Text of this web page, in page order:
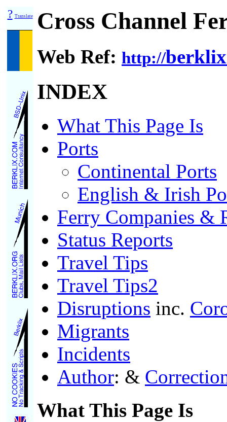
? Translate Cross Channel
Web Ref: http://
INDEX
What This Page Is
Ports
Continental Ports
English & Irish
Ferry Companies &
Status Reports
Travel Tips
Travel Tips2
Disruptions inc.
Migrants
Incidents
Author: &
What This Page Is